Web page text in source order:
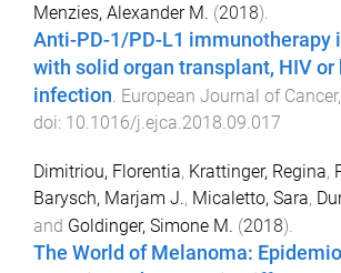
Menzies, Alexander M. (2018).
Anti-PD-1/PD-L1 immunotherapy
with solid organ transplant, HIV
infection European Journal of Cancer,
doi: 10.1016/j.ejca.2018.09.017
Dimitriou, Florentia, Krattinger, Regina,
Barysch, Marjam J., Micaletto, Sara,
and Goldinger, Simone M. (2018).
The World of Melanoma: